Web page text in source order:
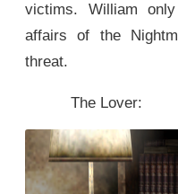
victims. William
affairs of the
threat.
The Lover: